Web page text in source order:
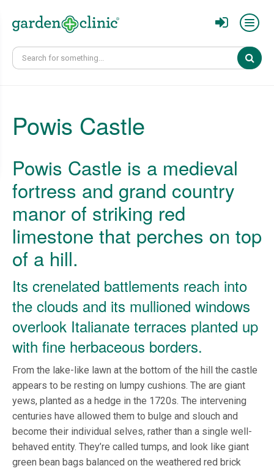
Powis Castle
Powis Castle is a medieval
fortress and grand country
manor of striking red
limestone that perches on top
of a hill.
Its crenelated battlements reach into
the clouds and its mullioned windows
overlook Italianate terraces planted up
with fine herbaceous borders.
From the lake-like lawn at the bottom of the hill the castle
appears to be resting on lumpy cushions. The are giant
yews, planted as a hedge in the 1720s. The intervening
centuries have allowed them to bulge and slouch and
become their individual selves, rather than a single well-
behaved entity. They’re called tumps, and look like giant
green bean bags balanced on the weathered red brick